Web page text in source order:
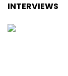
INTERVIEWS